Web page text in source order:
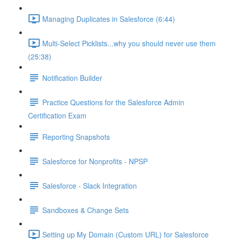
Managing Duplicates in Salesforce (6:44)
Multi-Select Picklists...why you should never use them
(25:38)
Notification Builder
Practice Questions for the Salesforce Admin
Certification Exam
Reporting Snapshots
Salesforce for Nonprofits - NPSP
Salesforce - Slack Integration
Sandboxes & Change Sets
Setting up My Domain (Custom URL) for Salesforce